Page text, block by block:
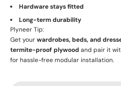
Hardware stays fitted
Long-term durability
Plyneer Tip:
Get yourwardrobes, beds, and
termite-proof plywood and pair it
for hassle-free modular installation.